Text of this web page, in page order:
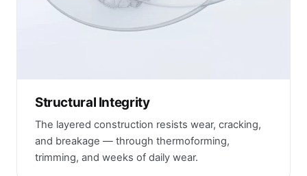
Structural Integrity
The layered construction resists wear, cracking,
and breakage — through thermoforming,
trimming, and weeks of daily wear.